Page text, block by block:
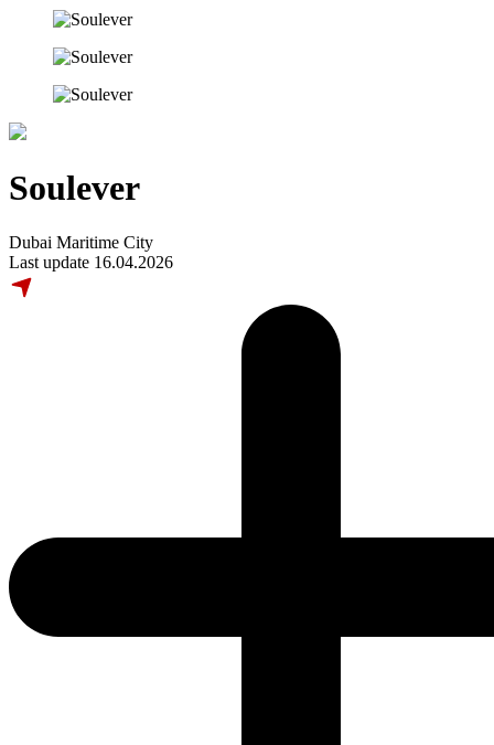
Soulever
Dubai Maritime City
Last update 16.04.2026